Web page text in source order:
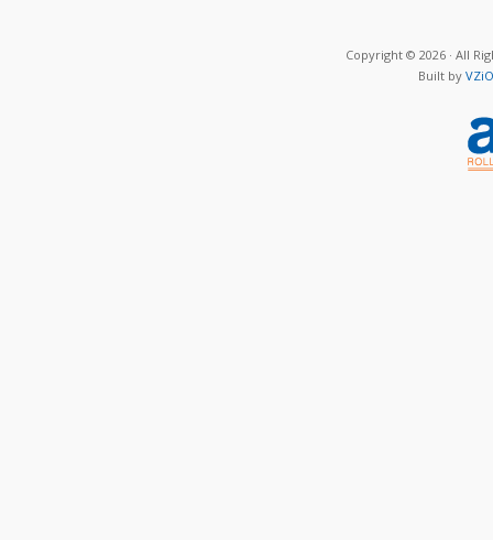
Copyright © 2026 · All
Built by